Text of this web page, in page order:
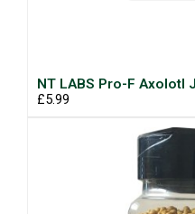
NT LABS Pro-F Axolotl
£5.99